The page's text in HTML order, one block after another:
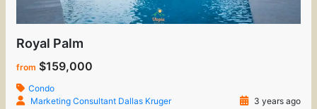
Royal Palm
from $159,000
Condo
Marketing Consultant Dallas Kruger
3 years ago